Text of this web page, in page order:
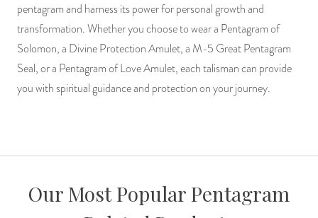
pentagram and harness its power for personal growth and
transformation. Whether you choose to wear a Pentagram of
Solomon, a Divine Protection Amulet, a M-5 Great Pentagram
Seal, or a Pentagram of Love Amulet, each talisman can provide
you with spiritual guidance and protection on your journey.
Our Most Popular Pentagram